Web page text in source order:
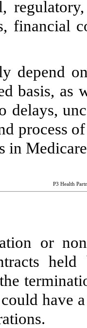
financial
depend
basis, as
delays,
process
in
P3 Health
or
have